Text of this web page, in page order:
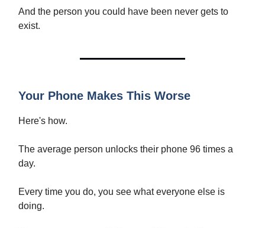
And the person you could have been never gets to
exist.
Your Phone Makes This Worse
Here's how.
The average person unlocks their phone 96 times a
day.
Every time you do, you see what everyone else is
doing.